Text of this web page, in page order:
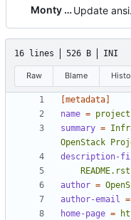
Monty Taylor
16 lines 526 B INI
Raw Blame
[metadata]
name =
summary =
OpenStack
description-
    README.rst
author =
author-email =
home-page =